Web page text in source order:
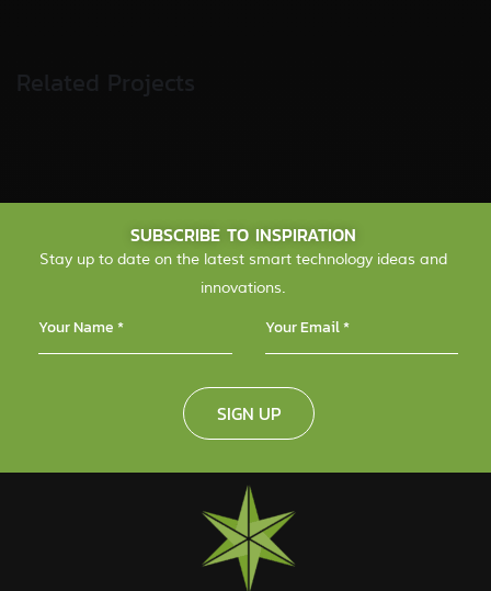
Related Projects
FINANCE/STARTUP
SUBSCRIBE TO INSPIRATION
Stay up to date on the latest smart technology ideas and
innovations.
SIGN UP